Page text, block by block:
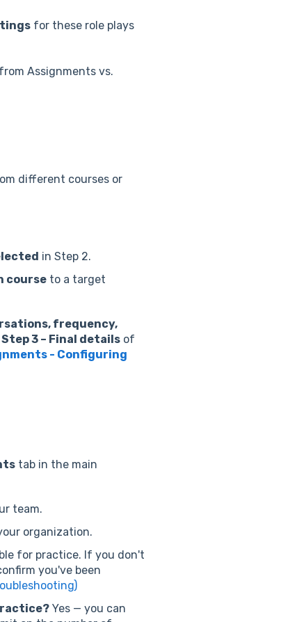
for these role plays
Assignments vs.
different courses or
in Step 2.
courseto a target
frequency,
Step 3 – Final detailsof
- Configuring
tab in the main
team.
organization.
for practice. If you don't
you've been
Yes — you can